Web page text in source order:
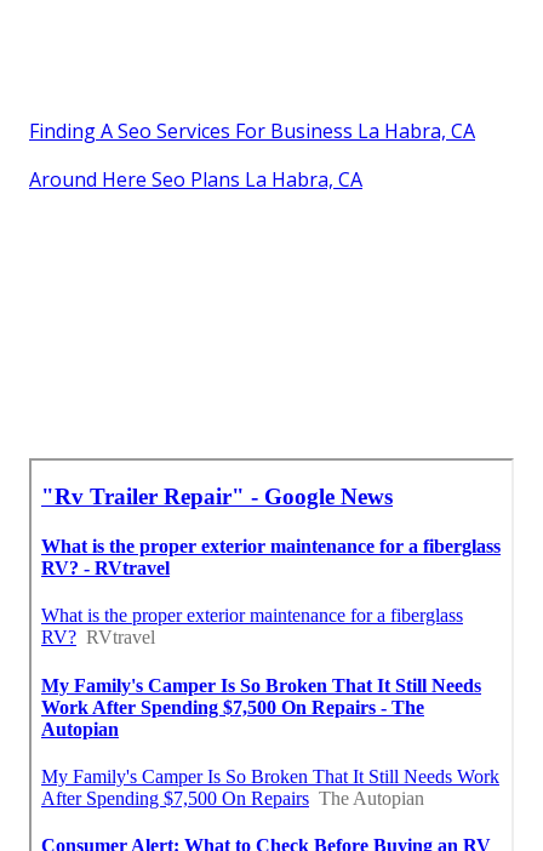
Finding A Seo Services For Business La Habra, CA
Around Here Seo Plans La Habra, CA